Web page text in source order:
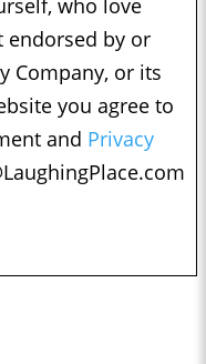
who love
endorsed by or
Company, or its
you agree to
and Privacy